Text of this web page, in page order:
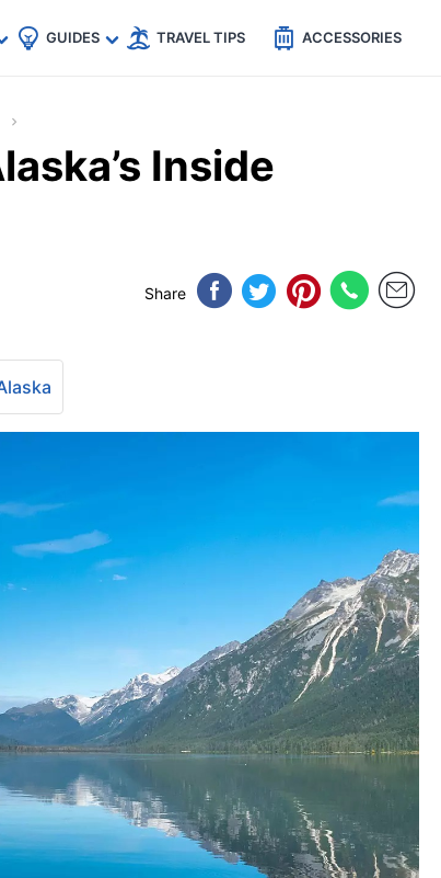
GUIDES TRAVEL TIPS ACCESSORIES
Inside
Share